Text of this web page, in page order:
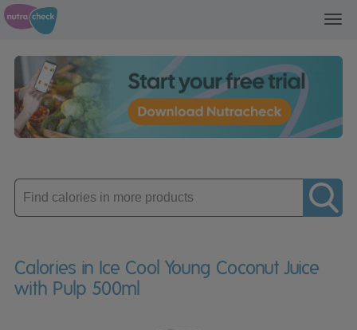
Enter
product
Calories in Ice Cool Young Coconut Juice
with Pulp 500ml